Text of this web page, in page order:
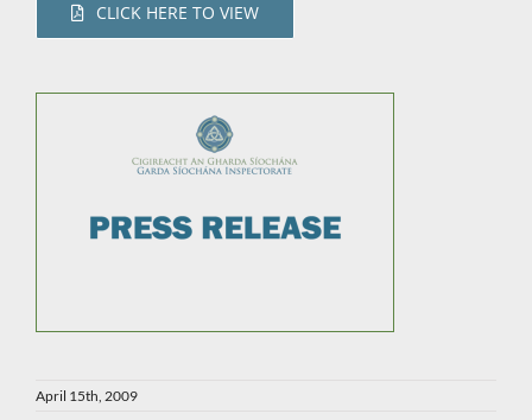
CLICK HERE TO VIEW
April 15th, 2009